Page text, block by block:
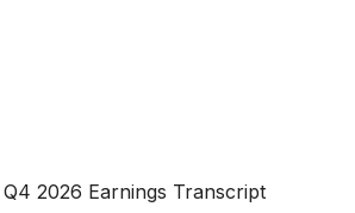
2026 Earnings Transcript